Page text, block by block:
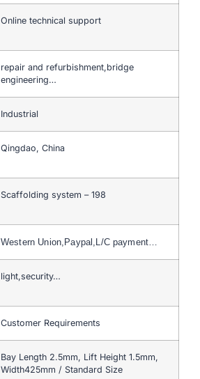
Online technical support
repair and refurbishment,bridge
engineering…
Industrial
Qingdao, China
Scaffolding system – 198
Western Union,Paypal,L/C payment…
light,security…
Customer Requirements
Bay Length 2.5mm, Lift Height 1.5mm,
Width425mm / Standard Size